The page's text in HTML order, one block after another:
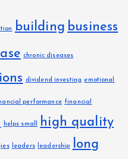
building business
chronic diseases
dividend investing emotional
performance financial
helps small
high quality
leaders leadership
long